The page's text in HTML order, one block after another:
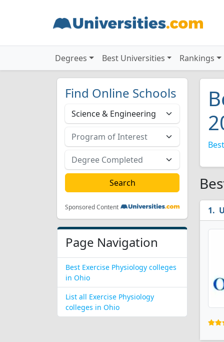
Degrees Best Universities Rankings
Find Online Schools
Sponsored Content
Page Navigation
Best Exercise Physiology colleges
in Ohio
List all Exercise Physiology
colleges in Ohio